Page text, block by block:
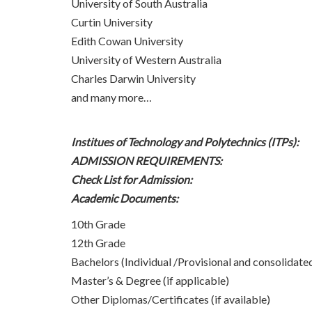
University of South Australia
Curtin University
Edith Cowan University
University of Western Australia
Charles Darwin University
and many more…
Institues of Technology and Polytechnics (ITPs):
ADMISSION REQUIREMENTS:
Check List for Admission:
Academic Documents:
10th Grade
12th Grade
Bachelors (Individual /Provisional and
Master’s & Degree (if applicable)
Other Diplomas/Certificates (if available)